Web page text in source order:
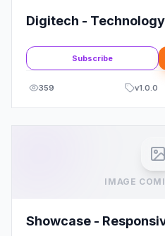
Digitech -
Subscribe
359 v1.0.0
IMAGE
Showcase -